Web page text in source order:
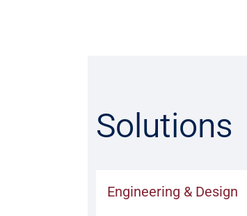
Solutions
Engineering & Design